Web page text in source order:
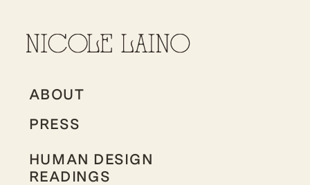
HUMAN DESIGN
READINGS
ABOUT
PRESS